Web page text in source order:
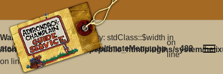
src/Core/Classes/HelixultimateMenu.php
on
line
482
Warning: Undefined property: stdClass::$width in
/home/adirondackchampl/public_html/plugins/system/
on line468